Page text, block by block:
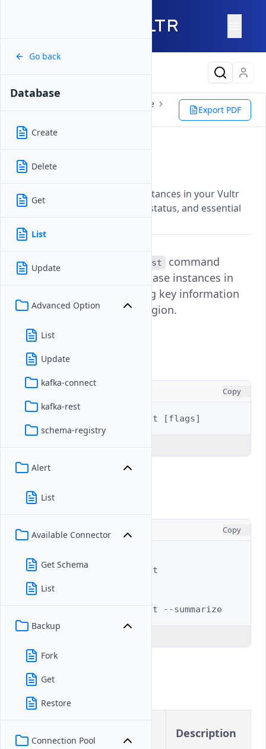
Go back
Database
Create
Delete
Get
List
Update
Advanced Option
List
Update
kafka-connect
kafka-rest
schema-registry
Alert
List
Available Connector
Get Schema
List
Backup
Fork
Get
Restore
Connection Pool
Database
Export PDF
Updated on
Lists all managed database instances in your Vultr
account with their IDs, labels, status, and essential
The vultr-cli database list
command
displays all managed database instances in
your Vultr account, showing key information
like ID, label, status, and region.
Usage
CONSOLE Copy
list [flags]
Examples
CONSOLE Copy
# Full example
$ vultr-cli list
# Summarized view
list
Flags
Shorthand
Version
Description